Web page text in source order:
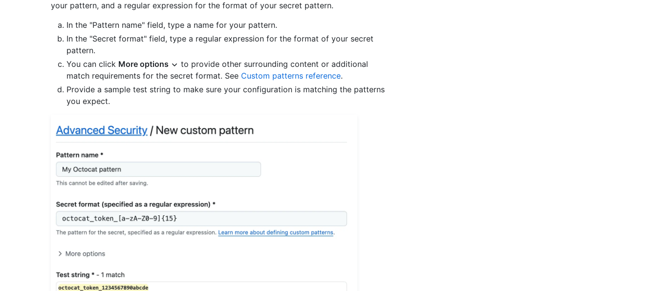
your pattern, and a regular expression for the format of your secret pattern.
In the "Pattern name" field, type a name for your pattern.
In the "Secret format" field, type a regular expression for the format of your secret
pattern.
You can click More options
to provide other surrounding content or additional
match requirements for the secret format. See Custom patterns reference.
Provide a sample test string to make sure your configuration is matching the patterns
you expect.